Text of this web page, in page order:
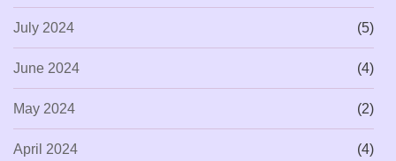
July 2024 (5)
June 2024 (4)
May 2024 (2)
April 2024 (4)